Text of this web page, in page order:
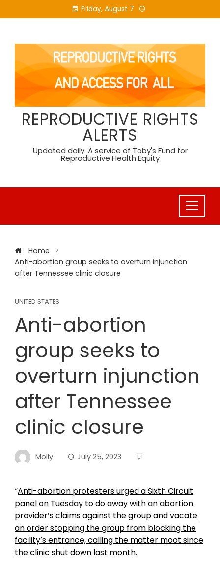
to
Friday, August 7
REPRODUCTIVE RIGHTS
ALERTS
Updated daily. A service of Toby's Fund for
Reproductive Health Equity
Home
Anti-abortion group seeks to overturn injunction
after Tennessee clinic closure
UNITED STATES
Anti-abortion
group seeks to
overturn injunction
after Tennessee
clinic closure
Molly July 25, 2023
“Anti-abortion protesters urged a Sixth Circuit
panel on Tuesday to do away with an abortion
provider’s claims against the group and vacate
an order stopping the group from blocking the
facility’s entrance, calling the matter moot since
the clinic shut down last month.